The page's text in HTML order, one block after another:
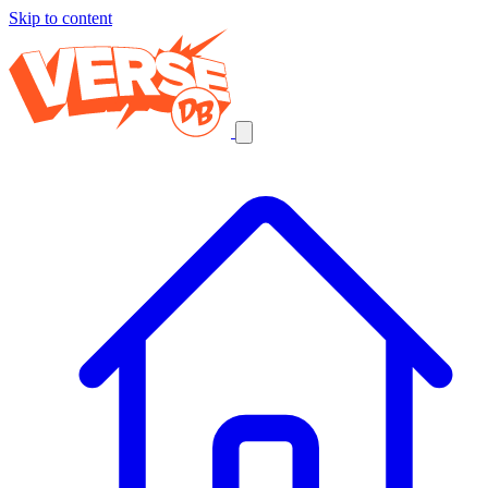
Skip to content